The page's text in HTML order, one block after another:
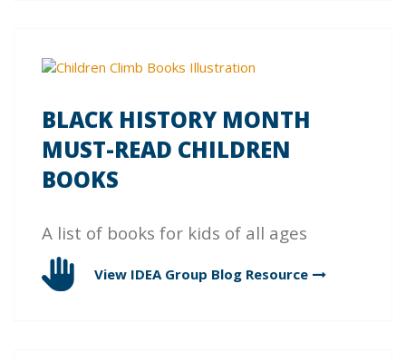
BLACK HISTORY MONTH
MUST-READ CHILDREN
BOOKS
A list of books for kids of all ages
View IDEA Group Blog Resource